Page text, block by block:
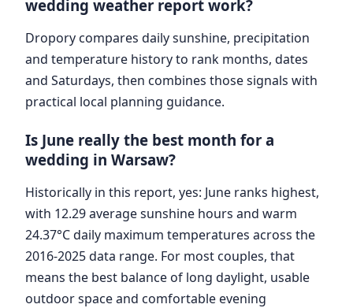
wedding weather report work?
Dropory compares daily sunshine, precipitation
and temperature history to rank months, dates
and Saturdays, then combines those signals with
practical local planning guidance.
Is June really the best month for a
wedding in Warsaw?
Historically in this report, yes: June ranks highest,
with 12.29 average sunshine hours and warm
24.37°C daily maximum temperatures across the
2016-2025 data range. For most couples, that
means the best balance of long daylight, usable
outdoor space and comfortable evening